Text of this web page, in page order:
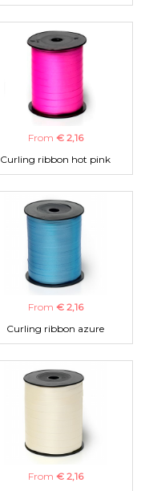
From € 2,16
Curling ribbon hot pink
From € 2,16
Curling ribbon azure
From € 2,16